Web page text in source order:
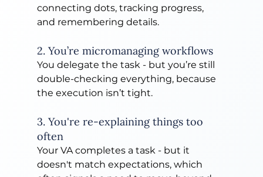
connecting dots, tracking progress,
and remembering details.
2. You’re micromanaging workflows
You delegate the task - but you’re still
double-checking everything, because
the execution isn’t tight.
3. You're re-explaining things too
often
Your VA completes a task - but it
doesn't match expectations, which